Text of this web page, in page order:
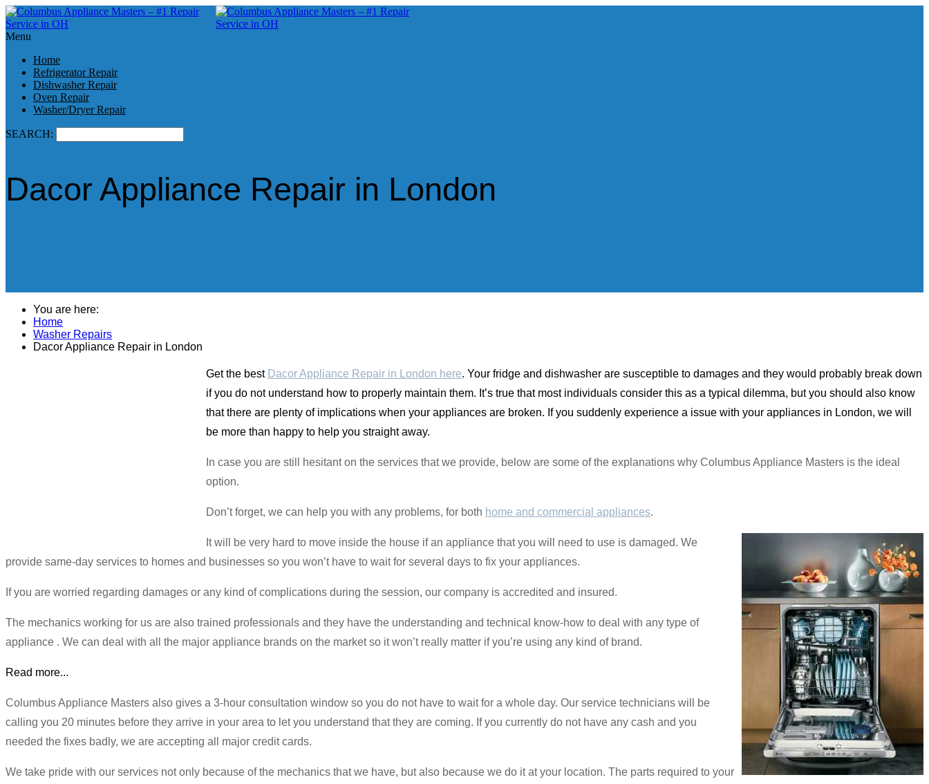
Menu
Home
Refrigerator Repair
Dishwasher Repair
Oven Repair
Washer/Dryer Repair
SEARCH:
Dacor Appliance Repair in London
You are here:
Home
Washer Repairs
Dacor Appliance Repair in London
Get the best Dacor Appliance Repair in London here. Your fridge and dishwasher are susceptible to damages and they would probably break down
if you do not understand how to properly maintain them. It’s true that most individuals consider this as a typical dilemma, but you should also know
that there are plenty of implications when your appliances are broken. If you suddenly experience a issue with your appliances in London, we will
be more than happy to help you straight away.
In case you are still hesitant on the services that we provide, below are some of the explanations why Columbus Appliance Masters is the ideal
option.
Don’t forget, we can help you with any problems, for both home and commercial appliances.
It will be very hard to move inside the house if an appliance that you will need to use is damaged. We
provide same-day services to homes and businesses so you won’t have to wait for several days to fix your appliances.
If you are worried regarding damages or any kind of complications during the session, our company is accredited and insured.
The mechanics working for us are also trained professionals and they have the understanding and technical know-how to deal with any type of
appliance . We can deal with all the major appliance brands on the market so it won’t really matter if you’re using any kind of brand.
Read more...
Columbus Appliance Masters also gives a 3-hour consultation window so you do not have to wait for a whole day. Our service technicians will be
calling you 20 minutes before they arrive in your area to let you understand that they are coming. If you currently do not have any cash and you
needed the fixes badly, we are accepting all major credit cards.
We take pride with our services not only because of the mechanics that we have, but also because we do it at your location. The parts required to your